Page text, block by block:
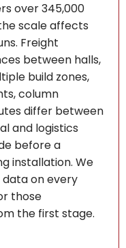
over 345,000
scale affects
Freight
between halls,
build zones,
column
differ between
and logistics
before a
installation. We
on every
those
the first stage.